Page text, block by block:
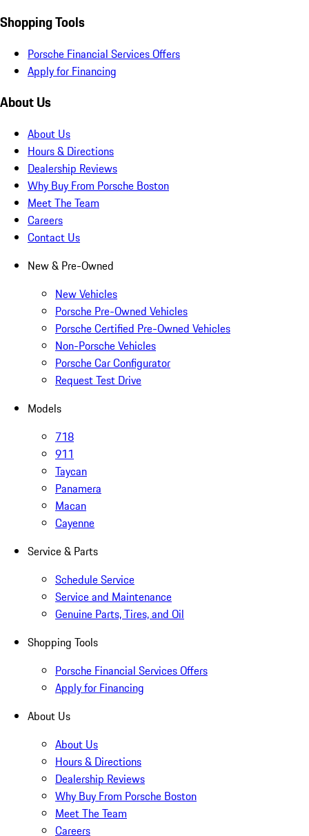
Shopping Tools
Porsche Financial Services Offers
Apply for Financing
About Us
About Us
Hours & Directions
Dealership Reviews
Why Buy From Porsche Boston
Meet The Team
Careers
Contact Us
New & Pre-Owned
New Vehicles
Porsche Pre-Owned Vehicles
Porsche Certified Pre-Owned Vehicles
Non-Porsche Vehicles
Porsche Car Configurator
Request Test Drive
Models
718
911
Taycan
Panamera
Macan
Cayenne
Service & Parts
Schedule Service
Service and Maintenance
Genuine Parts, Tires, and Oil
Shopping Tools
Porsche Financial Services Offers
Apply for Financing
About Us
About Us
Hours & Directions
Dealership Reviews
Why Buy From Porsche Boston
Meet The Team
Careers